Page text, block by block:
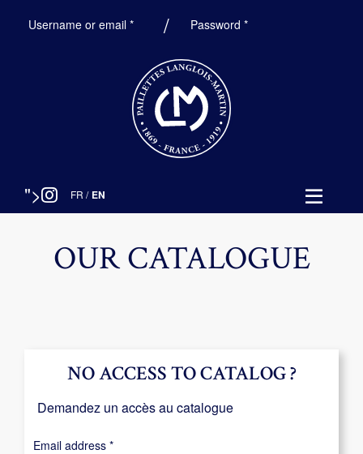
Username or email *Required Password*Required
"> FR / EN
OUR CATALOGUE
NO ACCESS TO CATALOG ?
Demandez un accès au catalogue
Email address *Required